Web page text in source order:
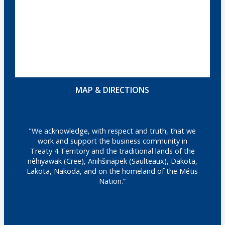
MAP & DIRECTIONS
"We acknowledge, with respect and truth, that we
work and support the business community in
Treaty 4 Territory and the traditional lands of the
nêhiyawak (Cree), Anihšināpēk (Saulteaux), Dakota,
Lakota, Nakoda, and on the homeland of the Métis
Nation.”